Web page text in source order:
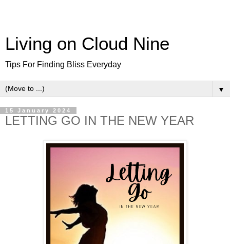
Living on Cloud Nine
Tips For Finding Bliss Everyday
▼
15 January 2024
LETTING GO IN THE NEW YEAR